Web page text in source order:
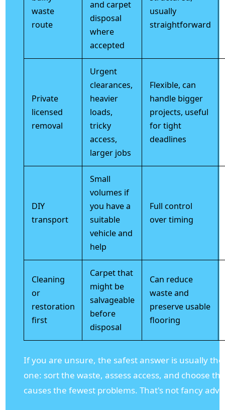
waste
route
and carpet
disposal
where
accepted
usually
straightforward
Private
licensed
removal
Urgent
clearances,
heavier
loads,
tricky
access,
larger jobs
Flexible, can
handle bigger
projects, useful
for tight
deadlines
DIY
transport
Small
volumes if
you have a
suitable
vehicle and
help
Full control
over timing
Cleaning
or
restoration
first
Carpet that
might be
salvageable
before
disposal
Can reduce
waste and
preserve usable
flooring
If you are unsure, the safest answer is usually
one: sort the waste, assess access, and choose
causes the fewest problems. That's not fancy